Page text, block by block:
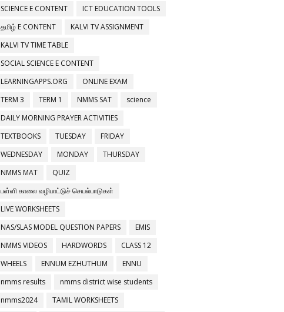
SCIENCE E CONTENT
ICT EDUCATION TOOLS
தமிழ் E CONTENT
KALVI TV ASSIGNMENT
KALVI TV TIME TABLE
SOCIAL SCIENCE E CONTENT
LEARNINGAPPS.ORG
ONLINE EXAM
TERM 3
TERM 1 NMMS SAT
science
DAILY MORNING PRAYER ACTIVITIES
TEXTBOOKS
TUESDAY
FRIDAY
WEDNESDAY
MONDAY
THURSDAY
NMMS MAT
QUIZ
பள்ளி காலை வழிபாட்டுச் செயல்பாடுகள்
LIVE WORKSHEETS
NAS/SLAS MODEL QUESTION PAPERS
EMIS
NMMS VIDEOS
HARDWORDS
CLASS 12
WHEELS
ENNUM EZHUTHUM
ENNU
nmms results
nmms district wise students
nmms2024
TAMIL WORKSHEETS